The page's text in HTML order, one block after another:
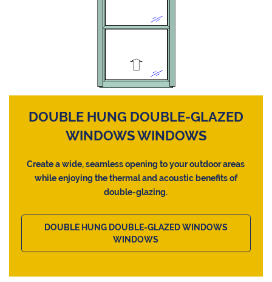
DOUBLE HUNG DOUBLE-GLAZED
WINDOWS WINDOWS
Create a wide, seamless opening to your outdoor areas
while enjoying the thermal and acoustic benefits of
double-glazing.
DOUBLE HUNG DOUBLE-GLAZED WINDOWS
WINDOWS